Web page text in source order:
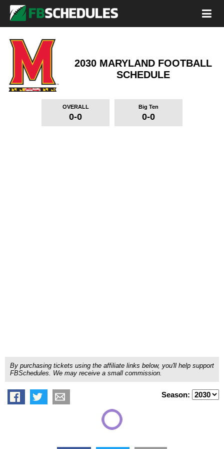
2030 MARYLAND FOOTBALL
SCHEDULE
OVERALL
0-0
Big Ten
0-0
By purchasing tickets using the affiliate links below, you'll help support
FBSchedules. We may receive a small commission.
Season: